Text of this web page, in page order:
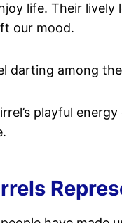
life. Their
our mood.
darting among
playful